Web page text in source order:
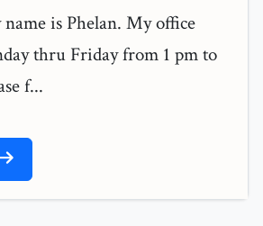
is Phelan. My office
thru Friday from 1 pm to
f...